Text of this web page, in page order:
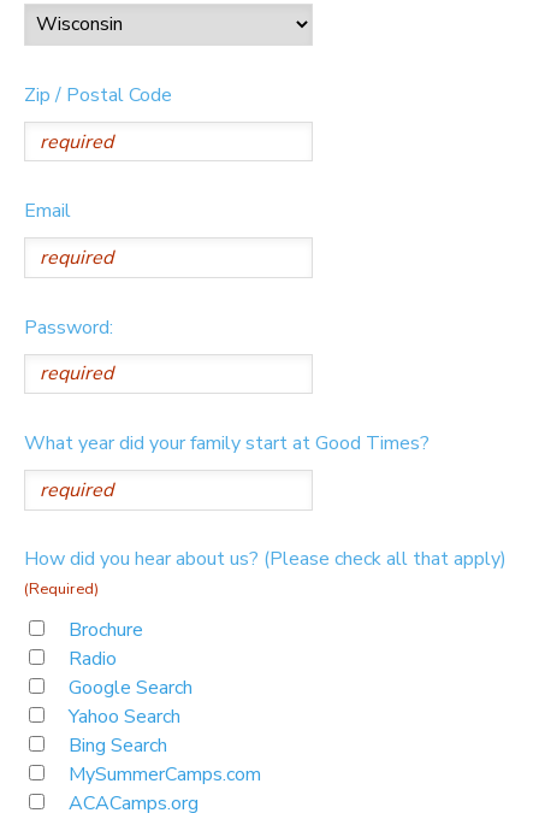
Zip / Postal Code
Email
Password:
What year did your family start at Good Times?
How did you hear about us? (Please check all that apply)
(Required)
Brochure
Radio
Google Search
Yahoo Search
Bing Search
MySummerCamps.com
ACACamps.org